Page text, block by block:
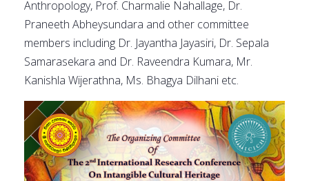
Anthropology, Prof. Charmalie Nahallage, Dr.
Praneeth Abheysundara and other committee
members including Dr. Jayantha Jayasiri, Dr. Sepala
Samarasekara and Dr. Raveendra Kumara, Mr.
Kanishla Wijerathna, Ms. Bhagya Dilhani etc.